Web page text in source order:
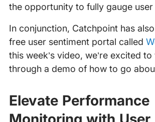
the opportunity to fully gauge user
In conjunction, Catchpoint has
free user sentiment portal called
this week’s video, we’re excited
through a demo of how to go
Elevate Performance